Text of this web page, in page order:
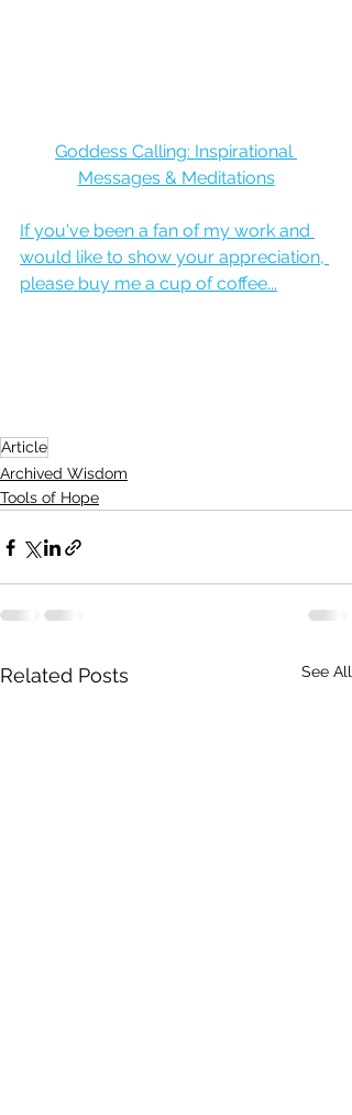
Goddess Calling: Inspirational
Messages & Meditations
If you've been a fan of my work and
would like to show your appreciation,
please buy me a cup of coffee...
Article
Archived Wisdom
Tools of Hope
Related Posts See All